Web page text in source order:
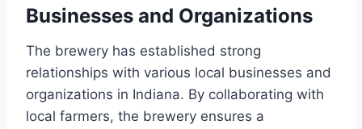
Businesses and Organizations
The brewery has established strong
relationships with various local businesses and
organizations in Indiana. By collaborating with
local farmers, the brewery ensures a